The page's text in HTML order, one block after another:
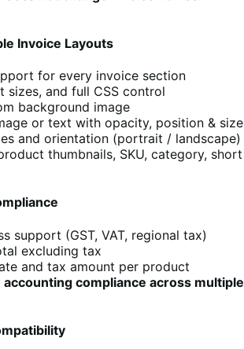
Invoice Layouts
for every invoice section
sizes, and full CSS control
background image
or text with opacity, position & size
and orientation (portrait / landscape)
thumbnails, SKU, category, short
support (GST, VAT, regional tax)
excluding tax
and tax amount per product
accounting compliance across multiple